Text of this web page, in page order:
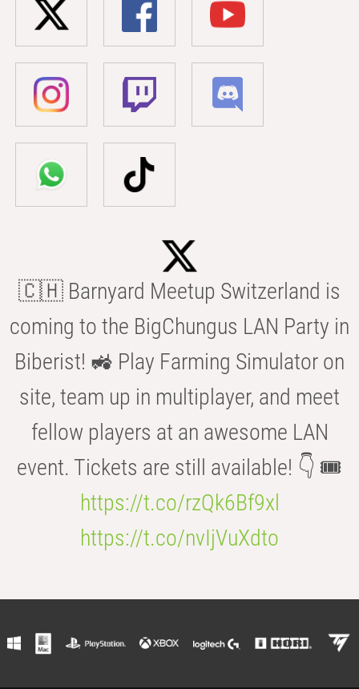
🇨🇭 Barnyard Meetup Switzerland is
coming to the BigChungus LAN Party in
Biberist! 🚜 Play Farming Simulator on
site, team up in multiplayer, and meet
fellow players at an awesome LAN
event. Tickets are still available! 👇 🎟️
https://t.co/rzQk6Bf9xl
https://t.co/nvIjVuXdto